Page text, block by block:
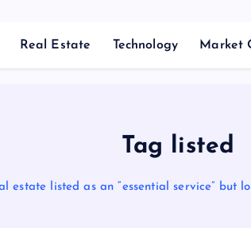
Real Estate Technology Market
Tag listed
estate listed as an “essential service” but